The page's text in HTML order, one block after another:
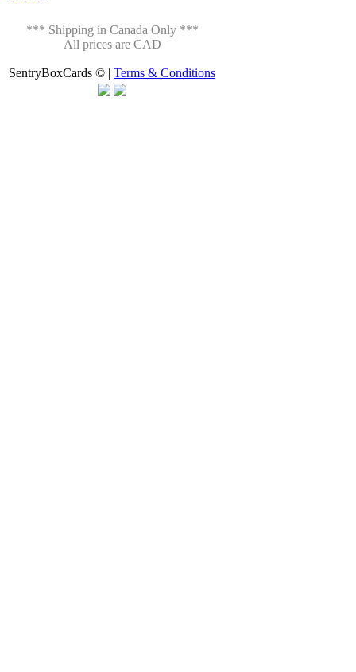
*** Shipping in Canada Only ***
All prices are CAD
SentryBoxCards © | Terms & Conditions